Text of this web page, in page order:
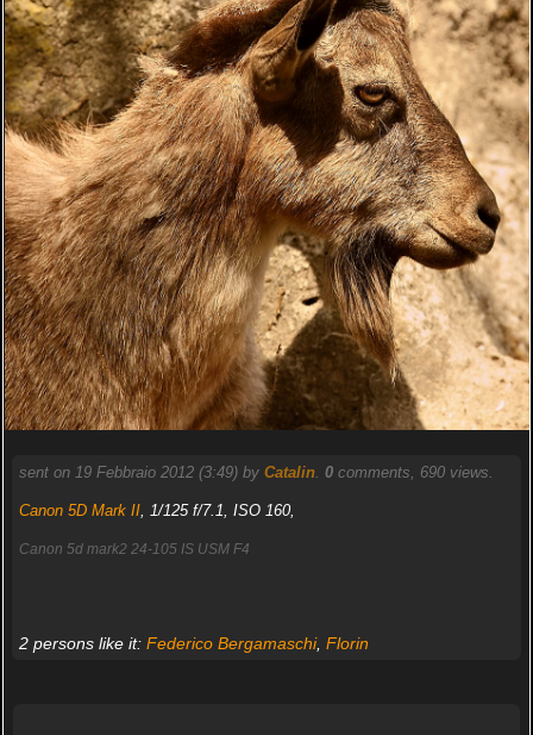
sent on 19 Febbraio 2012 (3:49) by Catalin. 0comments, 690 views.
Canon 5D Mark II, 1/125 f/7.1, ISO 160,
Canon 5d mark2 24-105 IS USM F4
2 persons like it: Federico Bergamaschi, Florin